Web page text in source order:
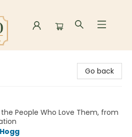
Go back
People Who Love Them, from